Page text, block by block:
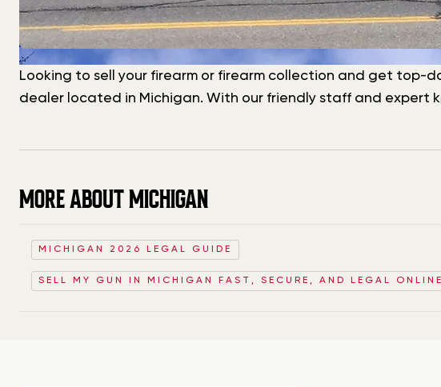
Looking to sell your firearm or firearm collection and get top-
dealer located in Michigan. With our friendly staff and expert
MORE ABOUT MICHIGAN
MICHIGAN 2026 LEGAL GUIDE
SELL MY GUN IN MICHIGAN FAST, SECURE, AND LEGAL